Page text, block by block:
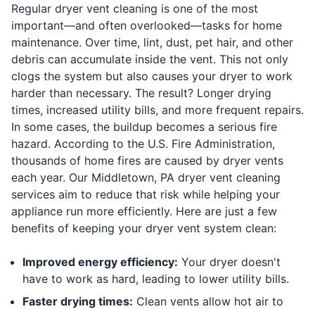
Regular dryer vent cleaning is one of the most
important—and often overlooked—tasks for home
maintenance. Over time, lint, dust, pet hair, and other
debris can accumulate inside the vent. This not only
clogs the system but also causes your dryer to work
harder than necessary. The result? Longer drying
times, increased utility bills, and more frequent repairs.
In some cases, the buildup becomes a serious fire
hazard. According to the U.S. Fire Administration,
thousands of home fires are caused by dryer vents
each year. Our Middletown, PA dryer vent cleaning
services aim to reduce that risk while helping your
appliance run more efficiently. Here are just a few
benefits of keeping your dryer vent system clean:
Improved energy efficiency: Your dryer doesn't
have to work as hard, leading to lower utility bills.
Faster drying times: Clean vents allow hot air to